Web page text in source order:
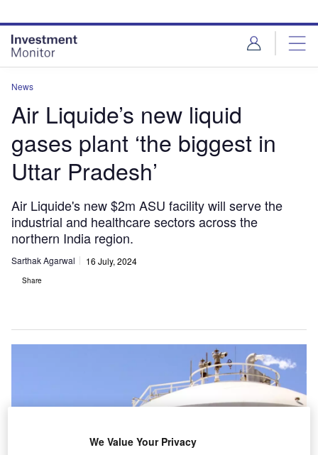
site
menu
page
content
News
Air Liquide’s new liquid
gases plant ‘the biggest in
Uttar Pradesh’
Air Liquide's new $2m ASU facility will serve the
industrial and healthcare sectors across the
northern India region.
Sarthak Agarwal 16 July, 2024
Share
We Value Your Privacy